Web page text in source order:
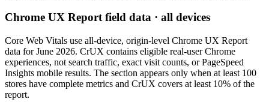
Chrome UX Report field data · all devices
Core Web Vitals use all-device, origin-level Chrome UX Report
data for June 2026. CrUX contains eligible real-user Chrome
experiences, not search traffic, exact visit counts, or PageSpeed
Insights mobile results. The section appears only when at least 100
stores have complete metrics and CrUX covers at least 10% of the
report.